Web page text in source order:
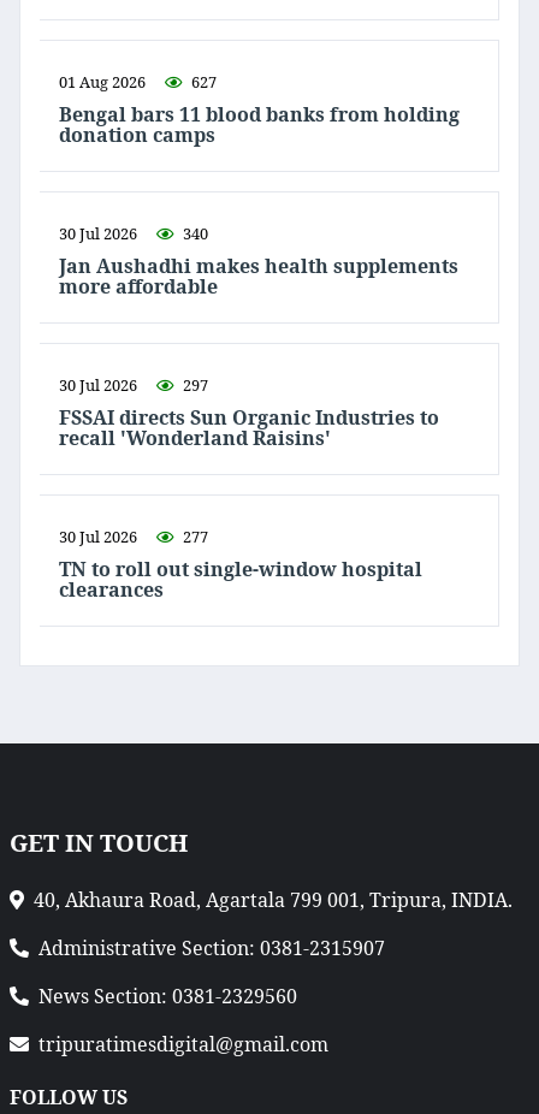
01 Aug 2026 627
Bengal bars 11 blood banks from holding
donation camps
30 Jul 2026 340
Jan Aushadhi makes health supplements
more affordable
30 Jul 2026 297
FSSAI directs Sun Organic Industries to
recall 'Wonderland Raisins'
30 Jul 2026 277
TN to roll out single-window hospital
clearances
GET IN TOUCH
40, Akhaura Road, Agartala 799 001, Tripura, INDIA.
Administrative Section: 0381-2315907
News Section: 0381-2329560
tripuratimesdigital@gmail.com
FOLLOW US